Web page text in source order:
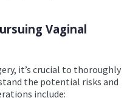
Vaginal
it’s crucial to thoroughly
the potential risks and
include: